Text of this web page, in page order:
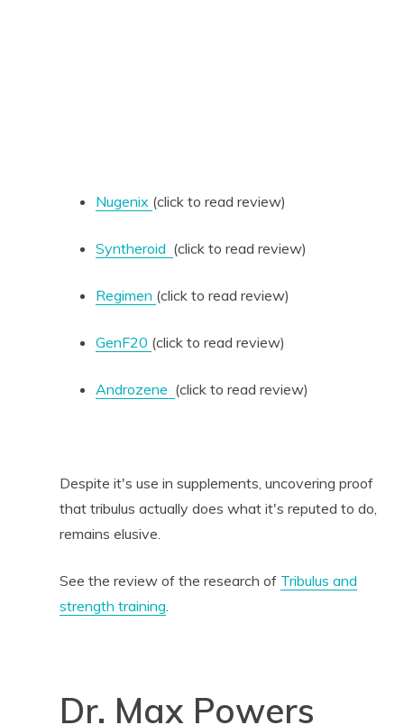
Nugenix (click to read review)
Syntheroid (click to read review)
Regimen (click to read review)
GenF20 (click to read review)
Androzene (click to read review)
Despite it's use in supplements, uncovering proof
that tribulus actually does what it's reputed to do,
remains elusive.
See the review of the research of Tribulus and
strength training.
Dr. Max Powers